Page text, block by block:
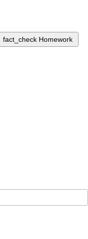
fact_check Homework